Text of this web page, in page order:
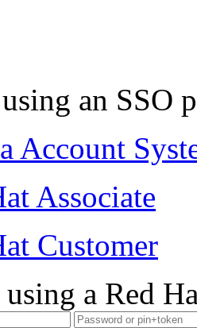
an SSO
Account
Associate
Customer
a Red